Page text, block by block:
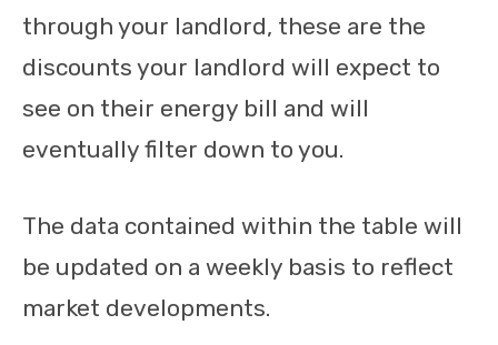
through your landlord, these are the
discounts your landlord will expect to
see on their energy bill and will
eventually filter down to you.
The data contained within the table will
be updated on a weekly basis to reflect
market developments.